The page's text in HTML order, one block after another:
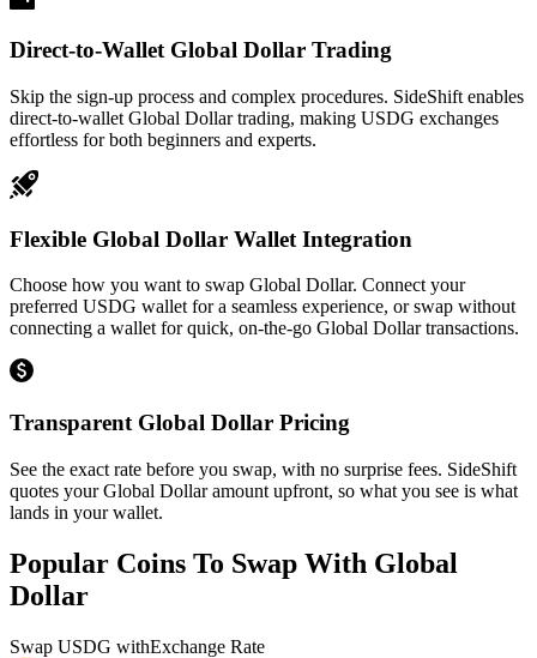
Direct-to-Wallet Global Dollar Trading
Skip the sign-up process and complex procedures. SideShift enables
direct-to-wallet Global Dollar trading, making USDG exchanges
effortless for both beginners and experts.
Flexible Global Dollar Wallet Integration
Choose how you want to swap Global Dollar. Connect your
preferred USDG wallet for a seamless experience, or swap without
connecting a wallet for quick, on-the-go Global Dollar transactions.
Transparent Global Dollar Pricing
See the exact rate before you swap, with no surprise fees. SideShift
quotes your Global Dollar amount upfront, so what you see is what
lands in your wallet.
Popular Coins To Swap With Global
Dollar
Swap USDG withExchange Rate